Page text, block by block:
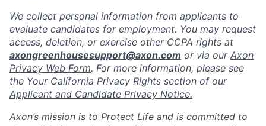
We collect personal information from applicants to
evaluate candidates for employment. You may request
access, deletion, or exercise other CCPA rights at
axongreenhousesupport@axon.com or via our Axon
Privacy Web Form. For more information, please see
the Your California Privacy Rights section of our
Applicant and Candidate Privacy Notice.
Axon’s mission is to Protect Life and is committed to